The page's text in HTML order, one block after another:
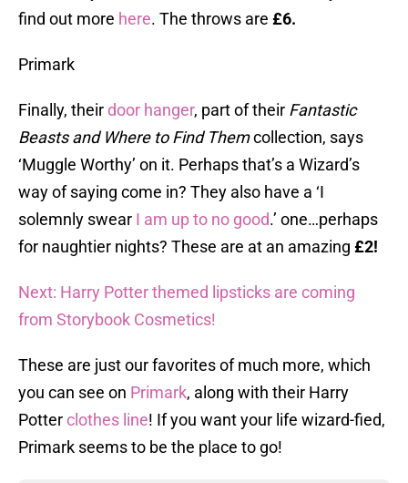
find out more here. The throws are £6.
Primark
Finally, their door hanger, part of their Fantastic
Beasts and Where to Find Themcollection, says
‘Muggle Worthy’ on it. Perhaps that’s a Wizard’s
way of saying come in? They also have a ‘I
solemnly swear I am up to no good.’ one…perhaps
for naughtier nights? These are at an amazing £2!
Next: Harry Potter themed lipsticks are coming
from Storybook Cosmetics!
These are just our favorites of much more, which
you can see on Primark, along with their Harry
Potterclothes line! If you want your life wizard-fied,
Primark seems to be the place to go!